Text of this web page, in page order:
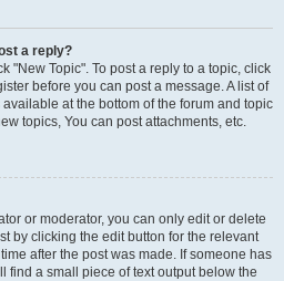
a reply?
"New Topic". To post a reply to a topic, click
before you can post a message. A list of
at the bottom of the forum and topic
topics, You can post attachments, etc.
or moderator, you can only edit or delete
by clicking the edit button for the relevant
after the post was made. If someone has
find a small piece of text output below the